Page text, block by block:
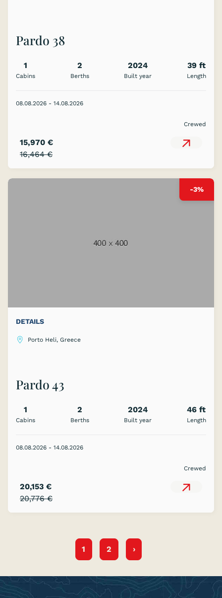
Pardo 38
1
Cabins
2
Berths
2024
Built year
39 ft
Length
08.08.2026 - 14.08.2026
Crewed
16,464 €
15,970 €
-3%
DETAILS
Porto Heli, Greece
Pardo 43
1
Cabins
2
Berths
2024
Built year
46 ft
Length
08.08.2026 - 14.08.2026
Crewed
20,776 €
20,153 €
1 2 ›